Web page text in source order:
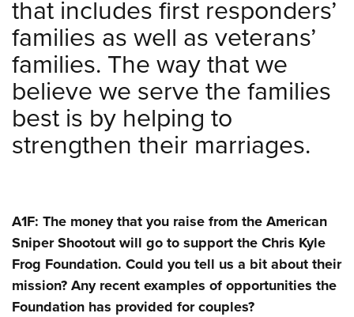
that includes first responders’
families as well as veterans’
families. The way that we
believe we serve the families
best is by helping to
strengthen their marriages.
A1F: The money that you raise from the American
Sniper Shootout will go to support the Chris Kyle
Frog Foundation. Could you tell us a bit about their
mission? Any recent examples of opportunities the
Foundation has provided for couples?